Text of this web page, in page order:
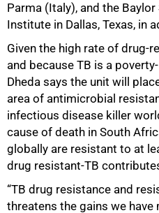
Parma (Italy), and the
Institute in Dallas, Texas, in
Given the high rate of drug-
and because TB is a
Dheda says the unit will
area of antimicrobial
infectious disease killer
cause of death in South
globally are resistant to at
drug resistant-TB
“TB drug resistance and
threatens the gains we have
75%